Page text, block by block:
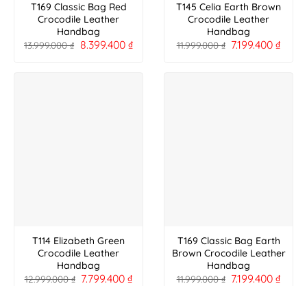
T169 Classic Bag Red
Crocodile Leather
Handbag
13.999.000₫ 8.399.400 ₫
T145 Celia Earth Brown
Crocodile Leather
Handbag
11.999.000₫ 7.199.400₫
T114 Elizabeth Green
Crocodile Leather
Handbag
12.999.000₫ 7.799.400₫
T169 Classic Bag Earth
Brown Crocodile Leather
Handbag
11.999.000₫ 7.199.400₫